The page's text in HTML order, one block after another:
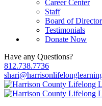
Career Center
Staff
Board of
Testimonials
Donate Now
Have any Questions?
812.738.7736